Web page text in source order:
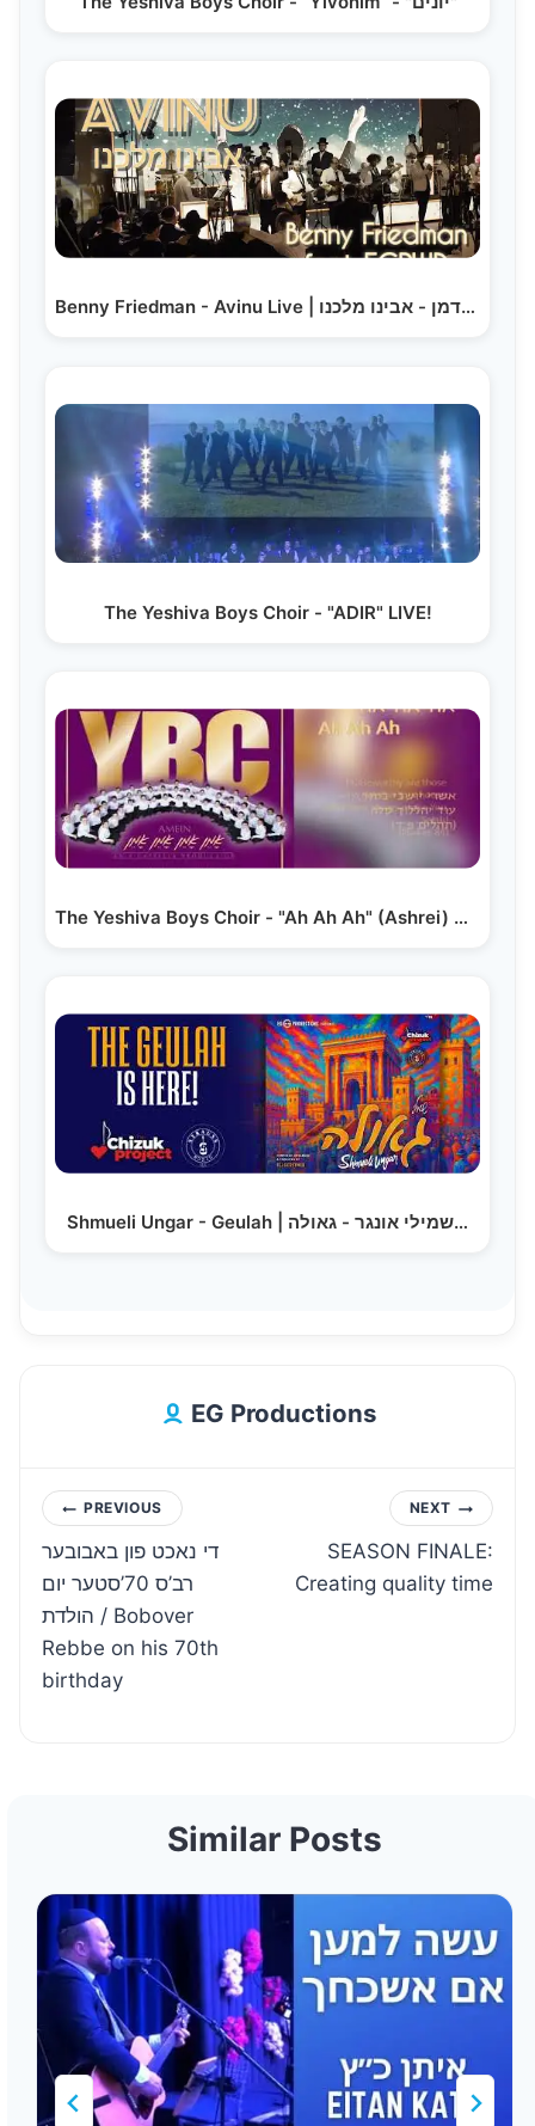
Benny Friedman - Avinu Live | בני פרידמן - אבינו מלכנו
The Yeshiva Boys Choir - "ADIR" LIVE!
The Yeshiva Boys Choir - "Ah Ah Ah" (Ashrei) A…
Shmueli Ungar - Geulah | שמילי אונגר - גאולה…
EG Productions
Post
navigation
PREVIOUS
די נאכט פון באבובער
רב’ס 70’סטער יום
הולדת / Bobover
Rebbe on his 70th
birthday
NEXT
SEASON FINALE:
Creating quality time
Similar Posts